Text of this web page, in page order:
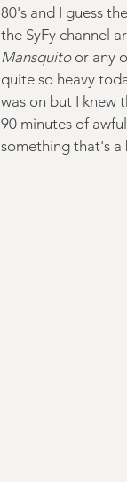
80's and I guess
the SyFy channel
Mansquito or any
quite so heavy
was on but I knew
90 minutes of
something that's a